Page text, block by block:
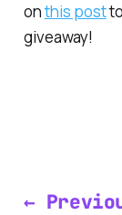
onthis post
giveaway!
←